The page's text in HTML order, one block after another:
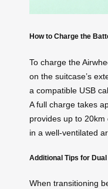
How to Charge the
To charge the
on the suitcase’s
a compatible USB
A full charge takes
provides up to
in a well-ventilated
Additional Tips for
When transitioning